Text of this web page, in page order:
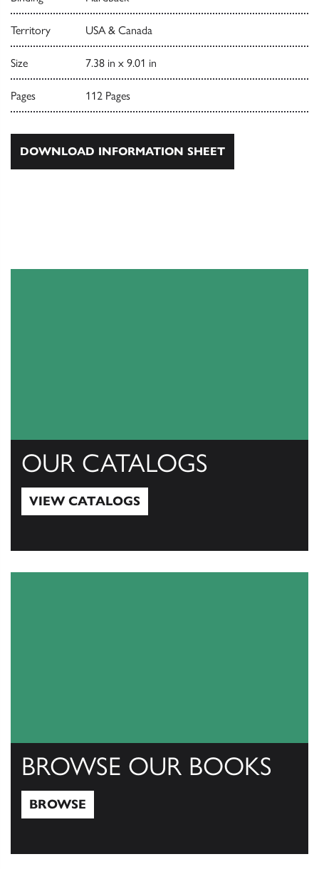
Territory USA & Canada
Size 7.38 in x 9.01 in
Pages 112 Pages
DOWNLOAD INFORMATION SHEET
OUR CATALOGS
VIEW CATALOGS
BROWSE OUR BOOKS
BROWSE